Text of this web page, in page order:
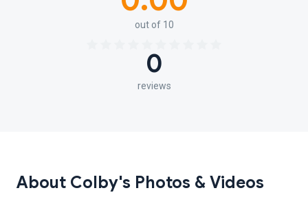
out of 10
0
reviews
About Colby's Photos & Videos